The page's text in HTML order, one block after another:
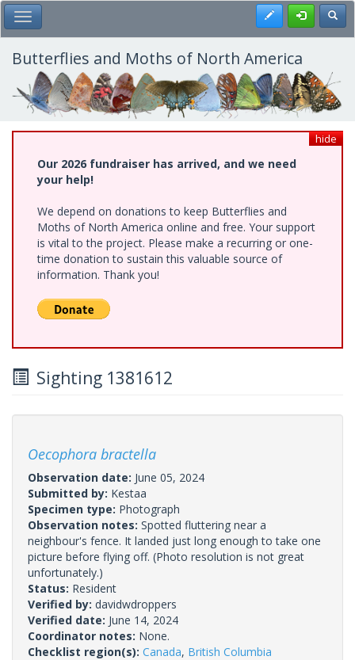
Skip
to
main
content
Toggle Main Menu Register
Butterflies and Moths of North America
hide
Our 2026 fundraiser has arrived, and we need
your help!
We depend on donations to keep Butterflies and
Moths of North America online and free. Your support
is vital to the project. Please make a recurring or one-
time donation to sustain this valuable source of
information. Thank you!
Sighting 1381612
Oecophora bractella
Observation date: June 05, 2024
Submitted by: Kestaa
Specimen type: Photograph
Observation notes: Spotted fluttering near a
neighbour's fence. It landed just long enough to take one
picture before flying off. (Photo resolution is not great
unfortunately.)
Status: Resident
Verified by: davidwdroppers
Verified date: June 14, 2024
Coordinator notes: None.
Checklist region(s): Canada, British Columbia